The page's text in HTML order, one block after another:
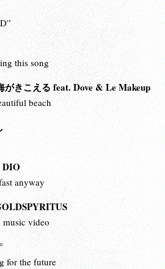
this song
きこえる feat. Dove & Le Makeup
beach
DIO
anyway
music video
for the future